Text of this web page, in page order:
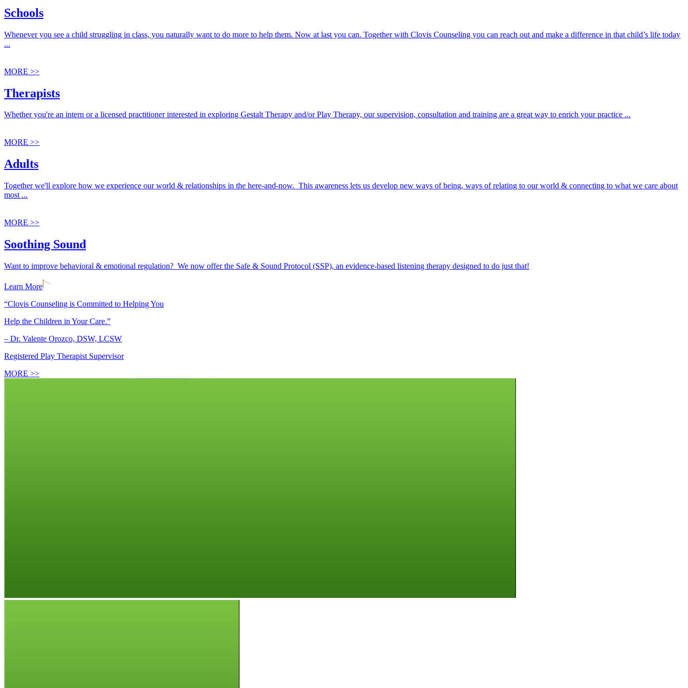
Schools
Whenever you see a child struggling in class, you naturally want to do more to help them. Now at last you can. Together with Clovis Counseling you can reach out and make a difference in that child’s life today
...
MORE >>
Therapists
Whether you're an intern or a licensed practitioner interested in exploring Gestalt Therapy and/or Play Therapy, our supervision, consultation and training are a great way to enrich your practice ...
MORE >>
Adults
Together we'll explore how we experience our world & relationships in the here-and-now. This awareness lets us develop new ways of being, ways of relating to our world & connecting to what we care about
most ...
MORE >>
Soothing Sound
Want to improve behavioral & emotional regulation? We now offer the Safe & Sound Protocol (SSP), an evidence-based listening therapy designed to do just that!
Learn More
“Clovis Counseling is Committed to Helping You
Help the Children in Your Care.”
– Dr. Valente Orozco, DSW, LCSW
Registered Play Therapist Supervisor
MORE >>